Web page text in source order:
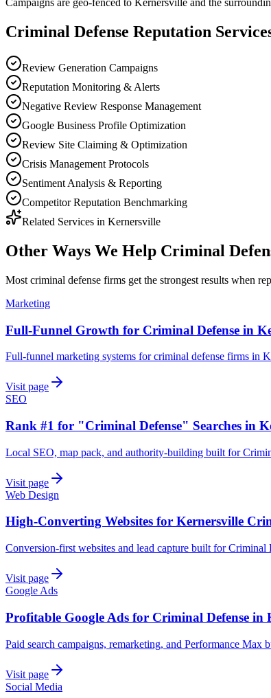
Campaigns are geo-fenced to Kernersville and the
Criminal Defense Reputation
Review Generation Campaigns
Reputation Monitoring & Alerts
Negative Review Response Management
Google Business Profile Optimization
Review Site Claiming & Optimization
Crisis Management Protocols
Sentiment Analysis & Reporting
Competitor Reputation Benchmarking
Related Services in Kernersville
Other Ways We Help Criminal
Most criminal defense firms get the strongest results when
Marketing
Full-Funnel Growth for Criminal Defense in
Full-funnel marketing systems for criminal defense firms in
Visit page
SEO
Rank #1 for "Criminal Defense" Searches in
Local SEO, map pack, and authority-building built for
Visit page
Web Design
High-Converting Websites for Kernersville
Conversion-first websites and lead capture built for
Visit page
Google Ads
Profitable Google Ads for Criminal Defense in
Paid search campaigns, remarketing, and Performance
Visit page
Social Media